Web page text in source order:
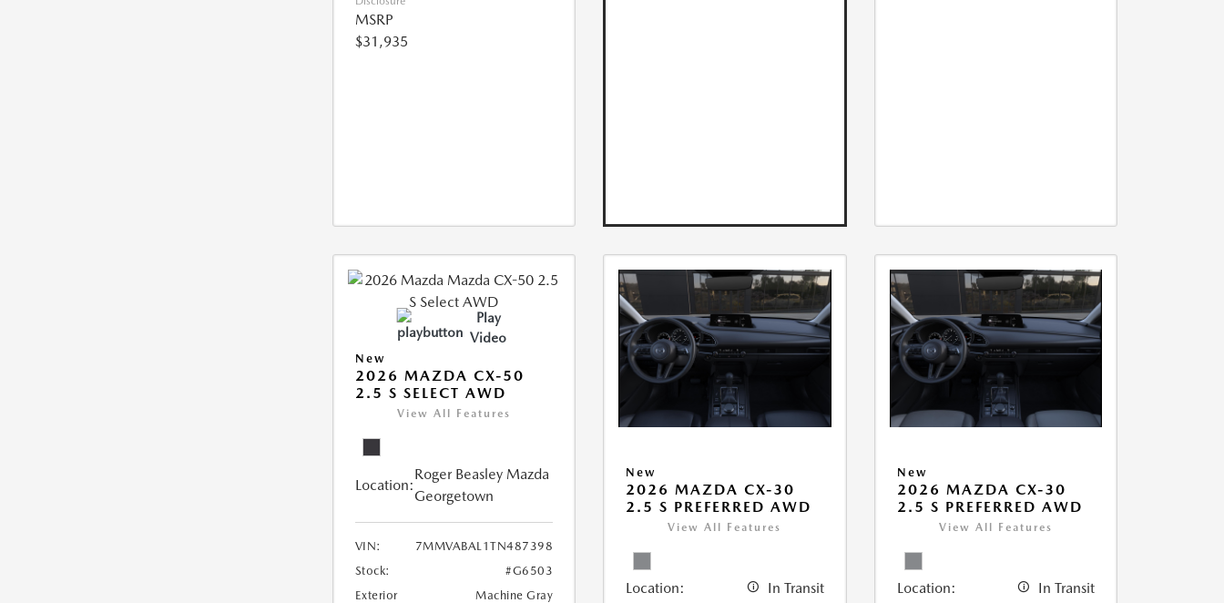
MSRP
$31,935
Play
Video
New
2026 MAZDA CX-50
2.5 S SELECT AWD
View All Features
Location:
Roger Beasley Mazda
Georgetown
VIN:
7MMVABAL1TN487398
Stock:
#G6503
Exterior
Machine Gray
New
2026 MAZDA CX-30
2.5 S PREFERRED AWD
View All Features
Location: In Transit
New
2026 MAZDA CX-30
2.5 S PREFERRED AWD
View All Features
Location: In Transit